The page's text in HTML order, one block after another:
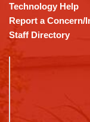
Technology Help
Report a Concern/
Staff Directory